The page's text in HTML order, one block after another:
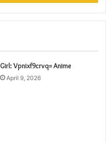
Girl: Vpnixf9crvq= Anime
April 9, 2026